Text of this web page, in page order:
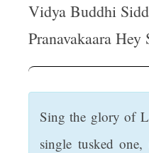
Vidya Buddhi
Pranavakaara Hey
Sing the glory of
single tusked